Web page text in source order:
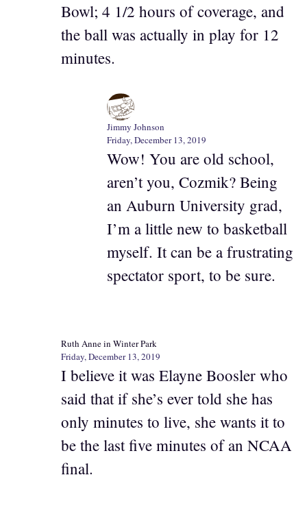
Bowl; 4 1/2 hours of coverage, and
the ball was actually in play for 12
minutes.
Jimmy Johnson
Friday, December 13, 2019
Wow! You are old school,
aren’t you, Cozmik? Being
an Auburn University grad,
I’m a little new to basketball
myself. It can be a frustrating
spectator sport, to be sure.
Ruth Anne in Winter Park
Friday, December 13, 2019
I believe it was Elayne Boosler who
said that if she’s ever told she has
only minutes to live, she wants it to
be the last five minutes of an NCAA
final.